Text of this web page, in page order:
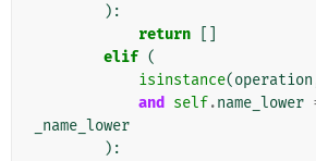
):
return
elif (
isinstance(operation
and
self.name_lower
_name_lower
):